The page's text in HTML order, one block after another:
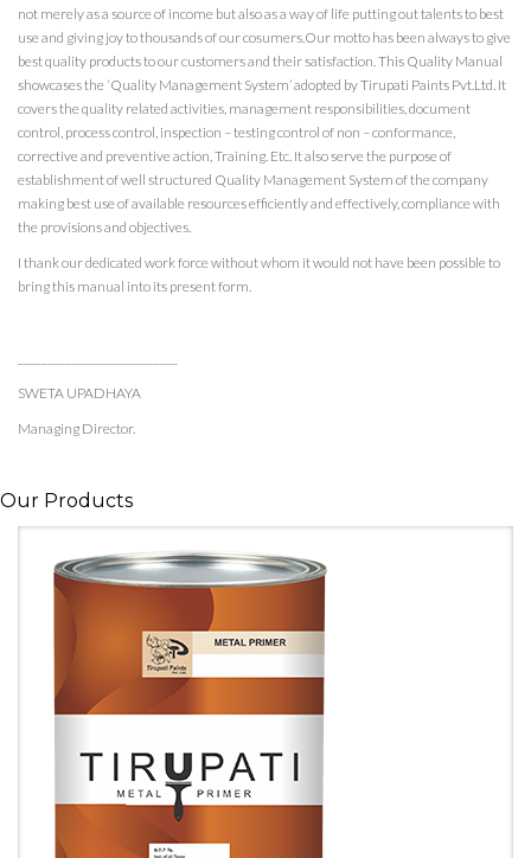
not merely as a source of income but also as a way of life putting out talents to best
use and giving joy to thousands of our cosumers.Our motto has been always to give
best quality products to our customers and their satisfaction. This Quality Manual
showcases the ‘Quality Management System’ adopted by Tirupati Paints Pvt.Ltd. It
covers the quality related activities, management responsibilities, document
control, process control, inspection – testing control of non – conformance,
corrective and preventive action, Training. Etc. It also serve the purpose of
establishment of well structured Quality Management System of the company
making best use of available resources efficiently and effectively, compliance with
the provisions and objectives.
I thank our dedicated work force without whom it would not have been possible to
bring this manual into its present form.
SWETA UPADHAYA
Managing Director.
Our Products